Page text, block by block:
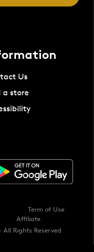
Us
a store
Rights Reserved
Term of Use
Affiliate